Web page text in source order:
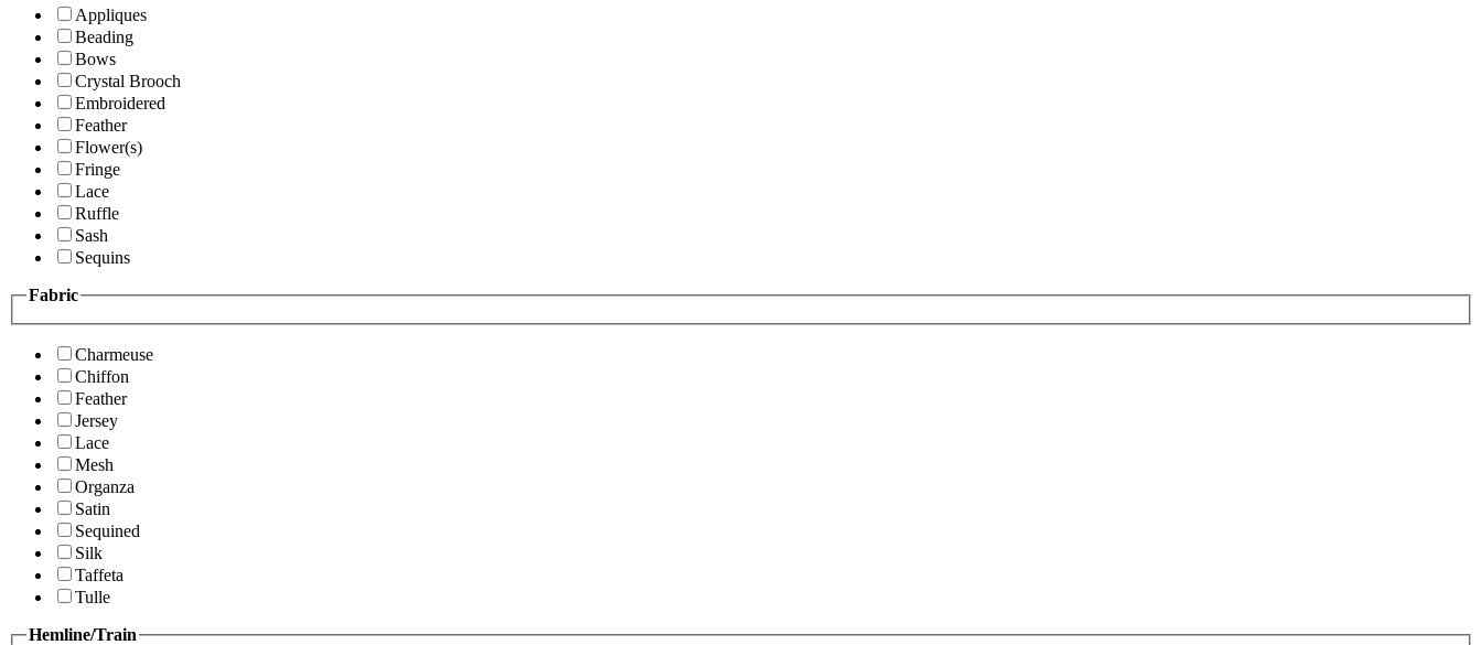
Appliques
Beading
Bows
Crystal Brooch
Embroidered
Feather
Flower(s)
Fringe
Lace
Ruffle
Sash
Sequins
Fabric
Charmeuse
Chiffon
Feather
Jersey
Lace
Mesh
Organza
Satin
Sequined
Silk
Taffeta
Tulle
Hemline/Train